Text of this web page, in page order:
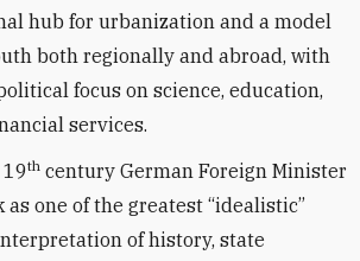
hub for urbanization and a model
both regionally and abroad, with
focus on science, education,
services.
th century German Foreign Minister
as one of the greatest “idealistic”
of history, state